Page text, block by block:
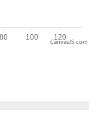
CanvasJS.com